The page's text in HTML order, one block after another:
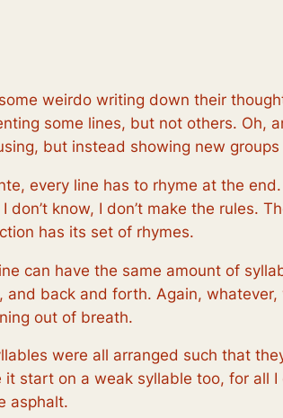
weirdo writing down their
some lines, but not others. Oh,
but instead showing new
every line has to rhyme at the
don’t know, I don’t make the rules.
has its set of rhymes.
can have the same amount of
and back and forth. Again,
out of breath.
were all arranged such that
it start on a weak syllable too, for
asphalt.